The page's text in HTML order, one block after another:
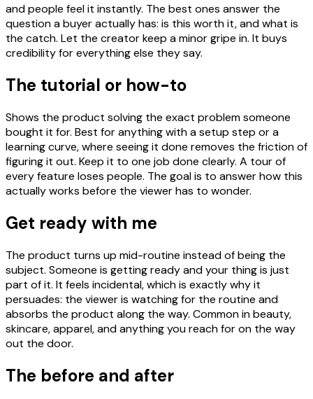
and people feel it instantly. The best ones answer the
question a buyer actually has: is this worth it, and what is
the catch. Let the creator keep a minor gripe in. It buys
credibility for everything else they say.
The tutorial or how-to
Shows the product solving the exact problem someone
bought it for. Best for anything with a setup step or a
learning curve, where seeing it done removes the friction of
figuring it out. Keep it to one job done clearly. A tour of
every feature loses people. The goal is to answer how this
actually works before the viewer has to wonder.
Get ready with me
The product turns up mid-routine instead of being the
subject. Someone is getting ready and your thing is just
part of it. It feels incidental, which is exactly why it
persuades: the viewer is watching for the routine and
absorbs the product along the way. Common in beauty,
skincare, apparel, and anything you reach for on the way
out the door.
The before and after